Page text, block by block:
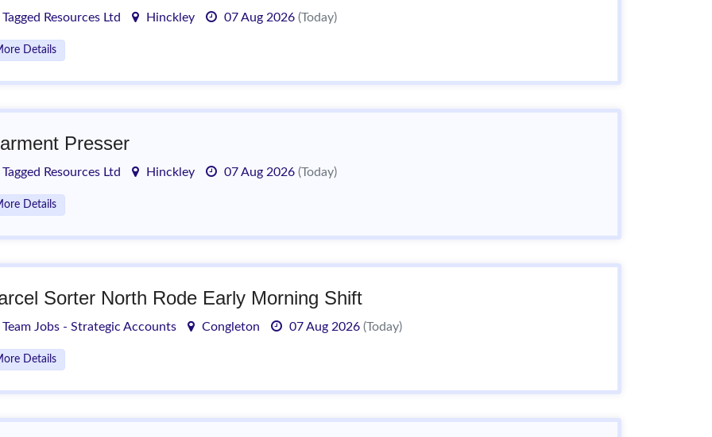
Tagged Resources Ltd Hinckley 07 Aug 2026 (Today)
Details
Presser
Tagged Resources Ltd Hinckley 07 Aug 2026 (Today)
Details
Sorter North Rode Early Morning Shift
Team Jobs - Strategic Accounts Congleton 07 Aug 2026 (Today)
Details